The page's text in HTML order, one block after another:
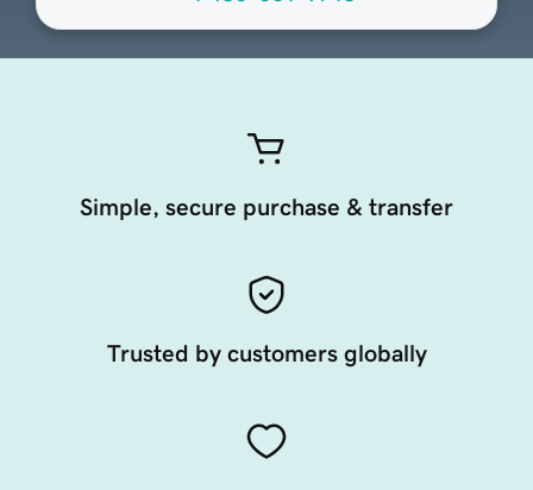
Simple, secure purchase & transfer
Trusted by customers globally